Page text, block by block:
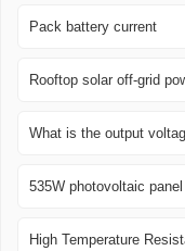
Pack battery current
Rooftop solar off-grid
What is the output
535W photovoltaic panel
High Temperature